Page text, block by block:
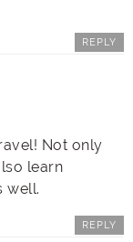
REPLY
Not only
learn
well.
REPLY